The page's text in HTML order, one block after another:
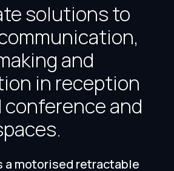
solutions to
and
in reception
conference and
a motorised retractable